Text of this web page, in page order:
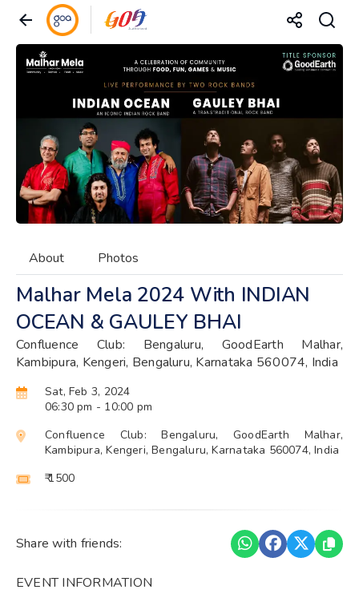
About Photos
Malhar Mela 2024 With INDIAN
OCEAN & GAULEY BHAI
Confluence Club: Bengaluru, GoodEarth Malhar,
Kambipura, Kengeri, Bengaluru, Karnataka 560074, India
Sat, Feb 3, 2024
06:30 pm - 10:00 pm
Confluence Club: Bengaluru, GoodEarth Malhar,
Kambipura, Kengeri, Bengaluru, Karnataka 560074, India
₹ 1500
Share with friends:
EVENT INFORMATION